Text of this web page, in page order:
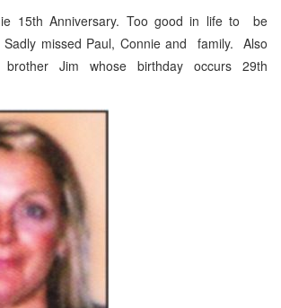
15th Anniversary. Too good in life to be
missed Paul, Connie and family. Also
brother Jim whose birthday occurs 29th